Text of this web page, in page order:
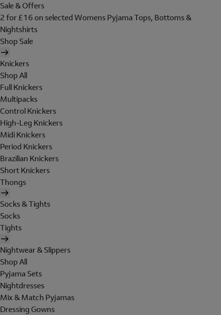
Sale & Offers
2 for £16 on selected Womens Pyjama Tops, Bottoms &
Nightshirts
Shop Sale
Knickers
Shop All
Full Knickers
Multipacks
Control Knickers
High-Leg Knickers
Midi Knickers
Period Knickers
Brazilian Knickers
Short Knickers
Thongs
Socks & Tights
Socks
Tights
Nightwear & Slippers
Shop All
Pyjama Sets
Nightdresses
Mix & Match Pyjamas
Dressing Gowns